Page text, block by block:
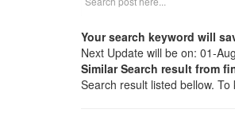
Your search keyword will
Next Update will be on: 01-
Similar Search result from
Search result listed bellow.